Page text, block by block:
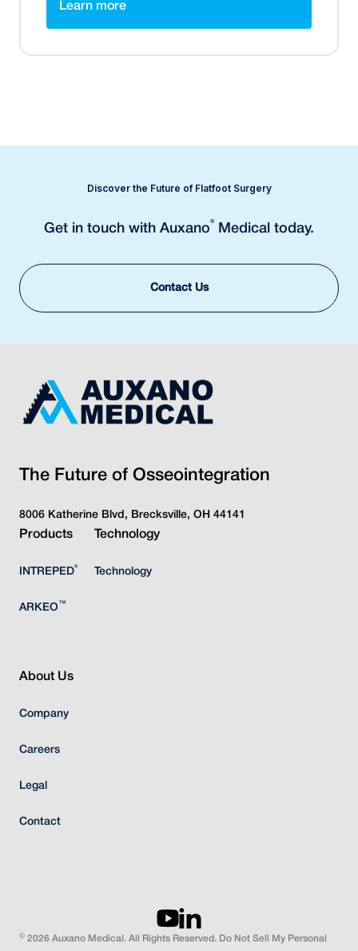
Learn more
Discover the Future of Flatfoot Surgery
Get in touch with Auxano® Medical today.
Contact Us
The Future of Osseointegration
8006 Katherine Blvd, Brecksville, OH 44141
Products
INTREPED®
ARKEO ™
Technology
Technology
About Us
Company
Careers
Legal
Contact
© 2026 Auxano Medical. All Rights Reserved. Do Not Sell My Personal